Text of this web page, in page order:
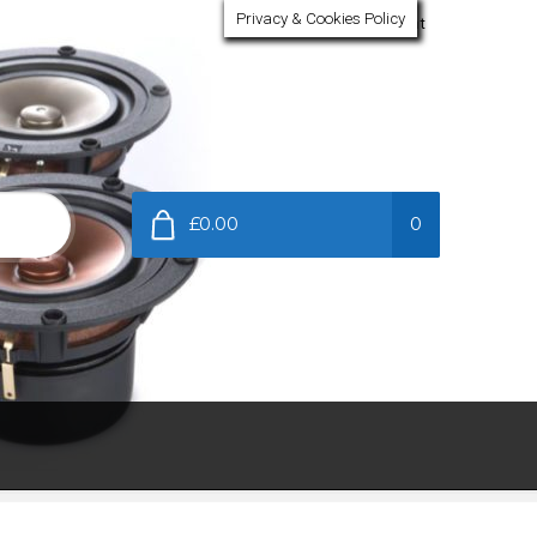
My Account
£0.00 0
Privacy & Cookies Policy